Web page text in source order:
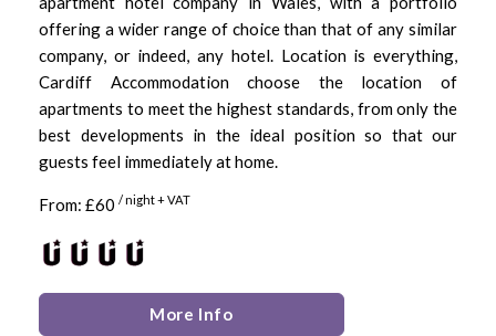
offering a wider range of choice than that of any similar
company, or indeed, any hotel. Location is everything,
Cardiff Accommodation choose the location of
apartments to meet the highest standards, from only the
best developments in the ideal position so that our
guests feel immediately at home.
From: £60 / night + VAT
More Info